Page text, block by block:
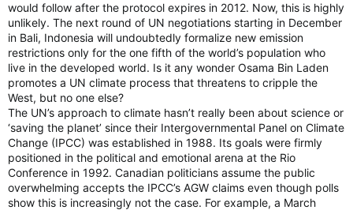
would follow after the protocol expires in 2012. Now, this is highly
unlikely. The next round of UN negotiations starting in December
in Bali, Indonesia will undoubtedly formalize new emission
restrictions only for the one fifth of the world’s population who
live in the developed world. Is it any wonder Osama Bin Laden
promotes a UN climate process that threatens to cripple the
West, but no one else?
The UN’s approach to climate hasn’t really been about science or
‘saving the planet’ since their Intergovernmental Panel on Climate
Change (IPCC) was established in 1988. Its goals were firmly
positioned in the political and emotional arena at the Rio
Conference in 1992. Canadian politicians assume the public
overwhelming accepts the IPCC’s AGW claims even though polls
show this is increasingly not the case. For example, a March